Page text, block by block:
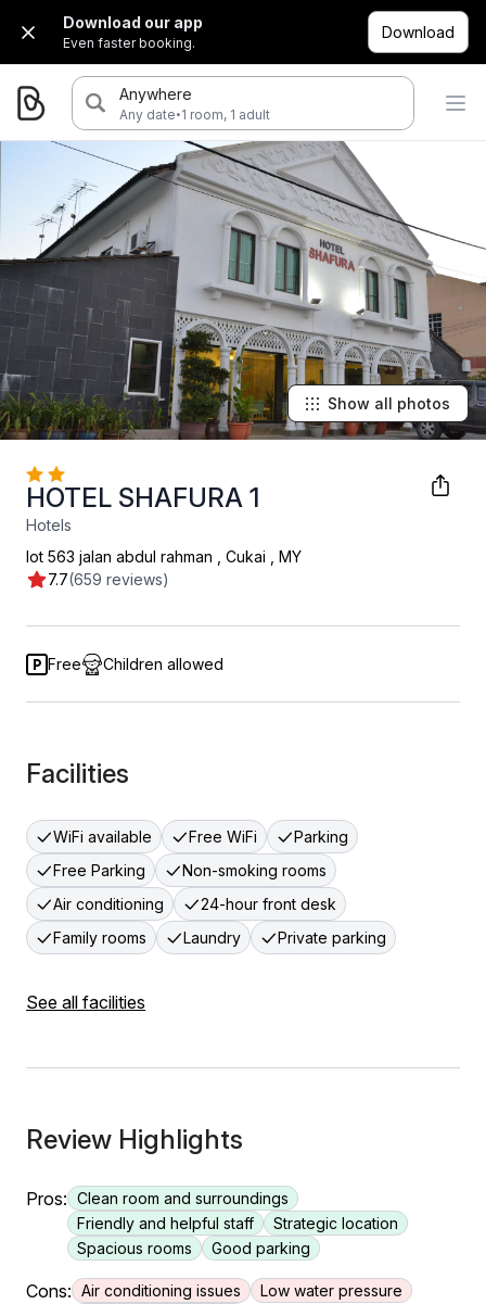
Download our app
Even faster booking.
Download
Anywhere
Any date·1 room, 1 adult
HOTEL SHAFURA 1
Hotels
7.7(659 reviews)
lot 563 jalan abdul rahman Cukai MY
Show all photos
Free Children allowed
Facilities
WiFi available Free WiFi
Parking
Free Parking
Non-smoking rooms
Air conditioning
24-hour front desk
Family rooms
Laundry Private parking
See all facilities
Review Highlights
Pros: Clean room and surroundings
Friendly and helpful staff
Strategic location
Spacious rooms
Good parking
Cons: Air conditioning issues
Low water pressure